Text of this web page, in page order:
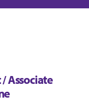
Associate